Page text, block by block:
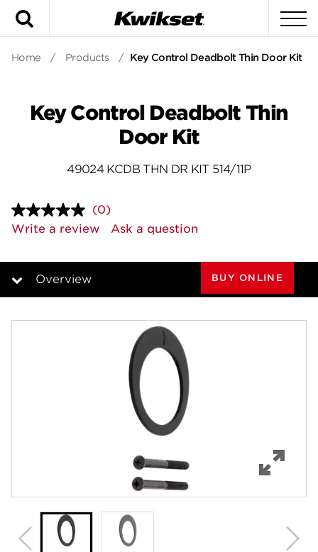
Home / Products / Key Control Deadbolt Thin Door Kit
Key Control Deadbolt Thin
Door Kit
49024 KCDB THN DR KIT 514/11P
No
rating
value.
page
(0)
Write a review
Ask a question
Overview BUY ONLINE